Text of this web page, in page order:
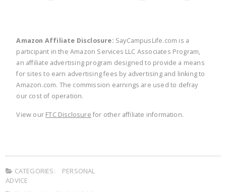
Amazon Affiliate Disclosure: SayCampusLife.com is a
participant in the Amazon Services LLC Associates Program,
an affiliate advertising program designed to provide a means
for sites to earn advertising fees by advertising and linking to
Amazon.com. The commission earnings are used to defray
our cost of operation.
View our FTC Disclosure for other affiliate information.
CATEGORIES:
PERSONAL
ADVICE